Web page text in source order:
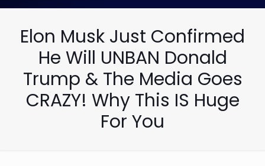
Elon Musk Just Confirmed
He Will UNBAN Donald
Trump & The Media Goes
CRAZY! Why This IS Huge
For You